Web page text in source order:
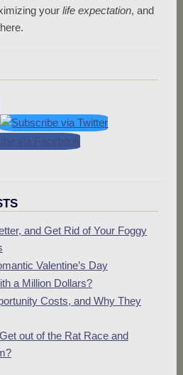
your life expectation, and
and Get Rid of Your Foggy
Valentine’s Day
a Million Dollars?
Costs, and Why They
out of the Rat Race and